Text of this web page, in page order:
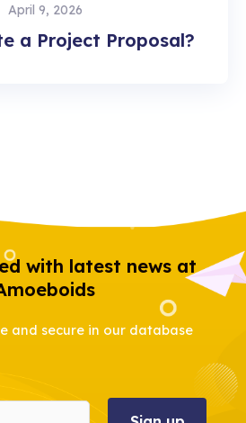
a Project Proposal?
April 9, 2026
with latest news at
and secure in our database